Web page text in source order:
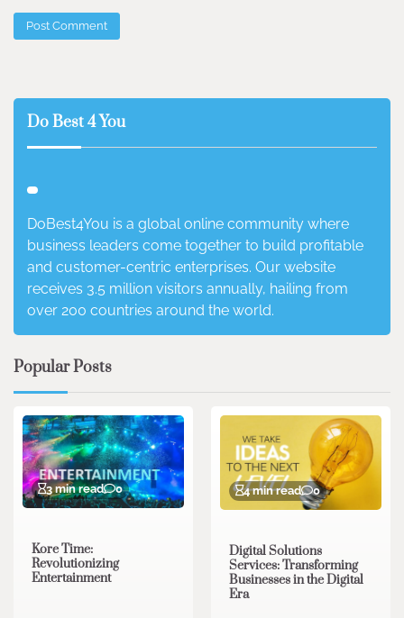
Do Best 4 You
DoBest4You is a global online community where
business leaders come together to build profitable
and customer-centric enterprises. Our website
receives 3.5 million visitors annually, hailing from
over 200 countries around the world.
Popular Posts
3 min read 0
Kore Time:
Revolutionizing
Entertainment
4 min read 0
Digital Solutions
Services: Transforming
Businesses in the Digital
Era